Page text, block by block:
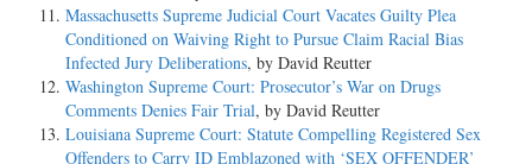
Massachusetts Supreme Judicial Court Vacates Guilty Plea
Conditioned on Waiving Right to Pursue Claim Racial Bias
Infected Jury Deliberations, by David Reutter
Washington Supreme Court: Prosecutor’s War on Drugs
Comments Denies Fair Trial, by David Reutter
Louisiana Supreme Court: Statute Compelling Registered Sex
Offenders to Carry ID Emblazoned with ‘SEX OFFENDER’